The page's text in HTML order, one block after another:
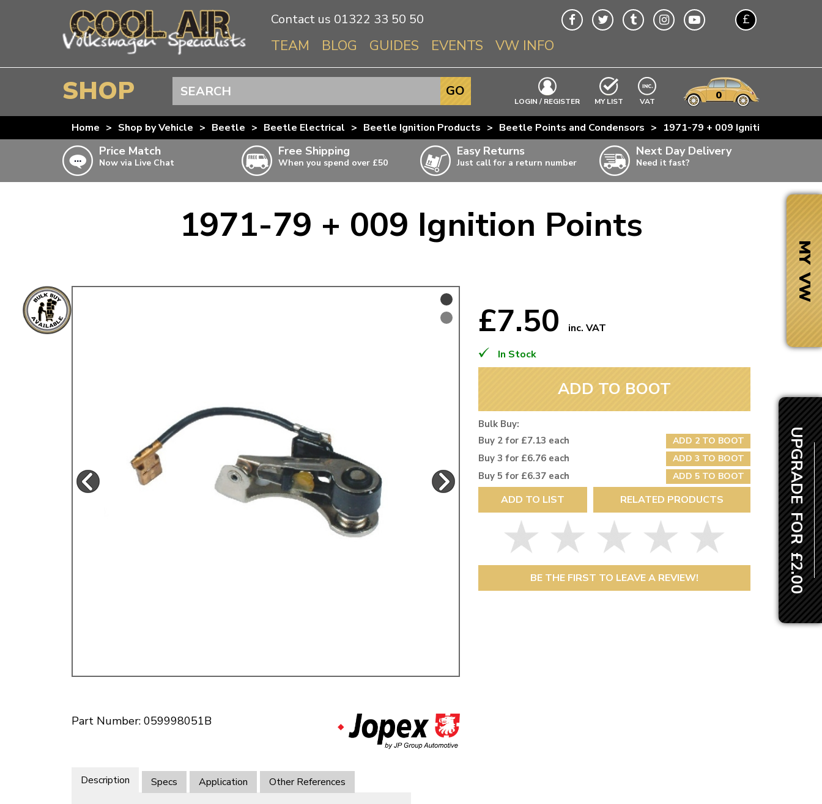
Contact us 01322 33 50 50 £
TEAM BLOG GUIDES EVENTS VW INFO
Info About VWs
Beetle
Splitscreen
Baywindow
T3 & T25
T4 Transporter
T5 Transporter
SHOP
BEETLE
SPLITSCREEN
BAYWINDOW
MANUFACTURERS
THE BRAKE SHOP
Price Match Free Shipping
When you spend over £50
Easy Returns
Just call for a return number
Next Day Delivery
Need it fast?
LOGIN / REGISTER MY LIST EXCLUDING
VAT 0
GO
Home > Shop by Vehicle > Beetle > Beetle Electrical > Beetle Ignition Products > Beetle Points and Condensors > 1971-79 + 009 Ignition Points
Price Match
Now via Live Chat
Free Shipping
When you spend over £50
Doesn’t apply to bulky items,
click for details
Easy Returns
Just call for a return number
Next Day Delivery
Need it fast?
1971-79 + 009 Ignition Points
UPGRADE FOR £2.00
Part Number: 059998051B
£7.50
inc. VAT
In Stock
ADD TO BOOT
Bulk Buy:
Buy 2 for £7.13 each
ADD 2 TO BOOT
Buy 3 for £6.76 each ADD 3 TO BOOT
Buy 5 for £6.37 each ADD 5 TO BOOT
ADD TO LIST RELATED PRODUCTS
BE THE FIRST TO LEAVE A REVIEW!
Description Specs Application Other References
MY VW